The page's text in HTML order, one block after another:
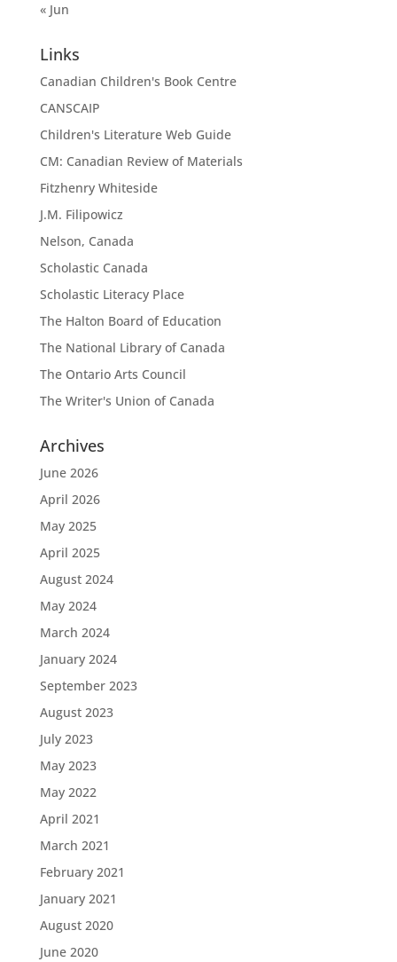
« Jun
Links
Canadian Children's Book Centre
CANSCAIP
Children's Literature Web Guide
CM: Canadian Review of Materials
Fitzhenry Whiteside
J.M. Filipowicz
Nelson, Canada
Scholastic Canada
Scholastic Literacy Place
The Halton Board of Education
The National Library of Canada
The Ontario Arts Council
The Writer's Union of Canada
Archives
June 2026
April 2026
May 2025
April 2025
August 2024
May 2024
March 2024
January 2024
September 2023
August 2023
July 2023
May 2023
May 2022
April 2021
March 2021
February 2021
January 2021
August 2020
June 2020